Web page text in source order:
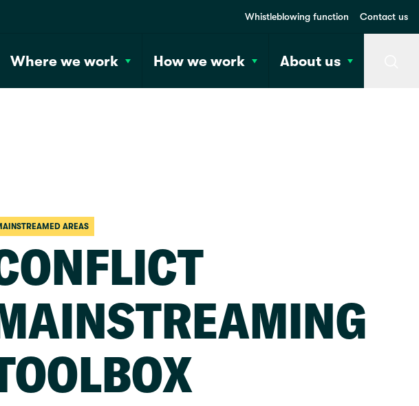
Whistleblowing function Contact us
Where we work How we work About us
AREAS